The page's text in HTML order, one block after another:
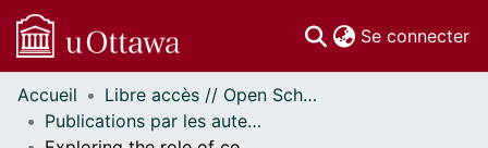
Se connecter
Communautés
et collections
Accueil
Libre accès // Open Scholarship
Publications par les auteurs d'uOttawa publiés par BioMed Central // uOttawa authored publications from BioMed Central